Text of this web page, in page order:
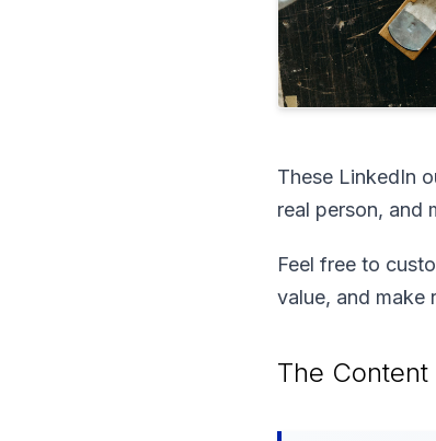
These LinkedIn
real person, and
Feel free to
value, and make
The